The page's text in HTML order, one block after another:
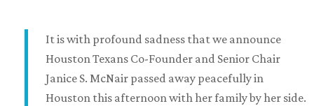
It is with profound sadness that we announce
Houston Texans Co-Founder and Senior Chair
Janice S. McNair passed away peacefully in
Houston this afternoon with her family by her side.